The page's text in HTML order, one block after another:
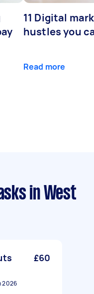
11 Digital
hustles you
Read more
in West
£60
2026